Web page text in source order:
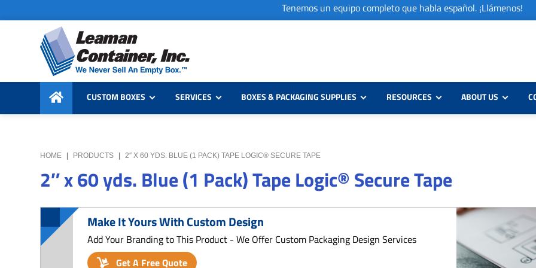
to
primary
navigation
to
content
to
primary
sidebar
Tenemos un equipo completo que habla español. ¡Llámenos!
Leaman
Container,
Inc.
We
Never
Sell
Box
CUSTOM BOXES SERVICES BOXES & PACKAGING SUPPLIES RESOURCES ABOUT US
HOME | PRODUCTS | 2″ X 60 YDS. BLUE (1 PACK) TAPE LOGIC® SECURE TAPE
2″ x 60 yds. Blue (1 Pack) Tape Logic® Secure Tape
Make It Yours With Custom Design
Add Your Branding to This Product - We Offer Custom Packaging Design Services
Get A Free Quote